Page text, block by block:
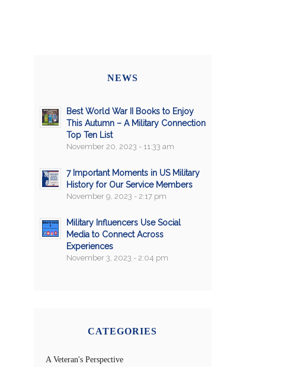
NEWS
Best World War II Books to Enjoy
This Autumn – A Military Connection
Top Ten List
November 20, 2023 - 11:33 am
7 Important Moments in US Military
History for Our Service Members
November 9, 2023 - 2:17 pm
Military Influencers Use Social
Media to Connect Across
Experiences
November 3, 2023 - 2:04 pm
CATEGORIES
A Veteran's Perspective